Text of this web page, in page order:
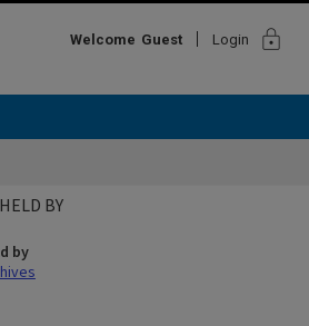
Welcome Guest Login lock
HELD BY
by